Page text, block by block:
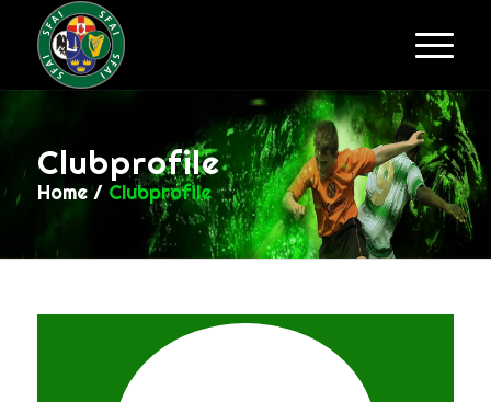
Clubprofile
Home / Clubprofile